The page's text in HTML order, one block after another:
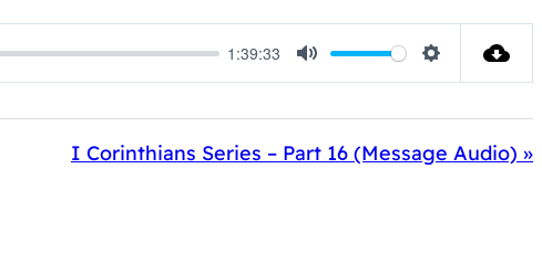
1:39:33
Mute Settings
I Corinthians Series – Part 16 (Message Audio) »